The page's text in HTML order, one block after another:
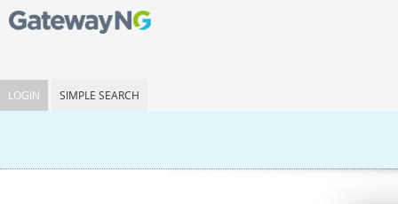
LOGIN SIMPLE SEARCH